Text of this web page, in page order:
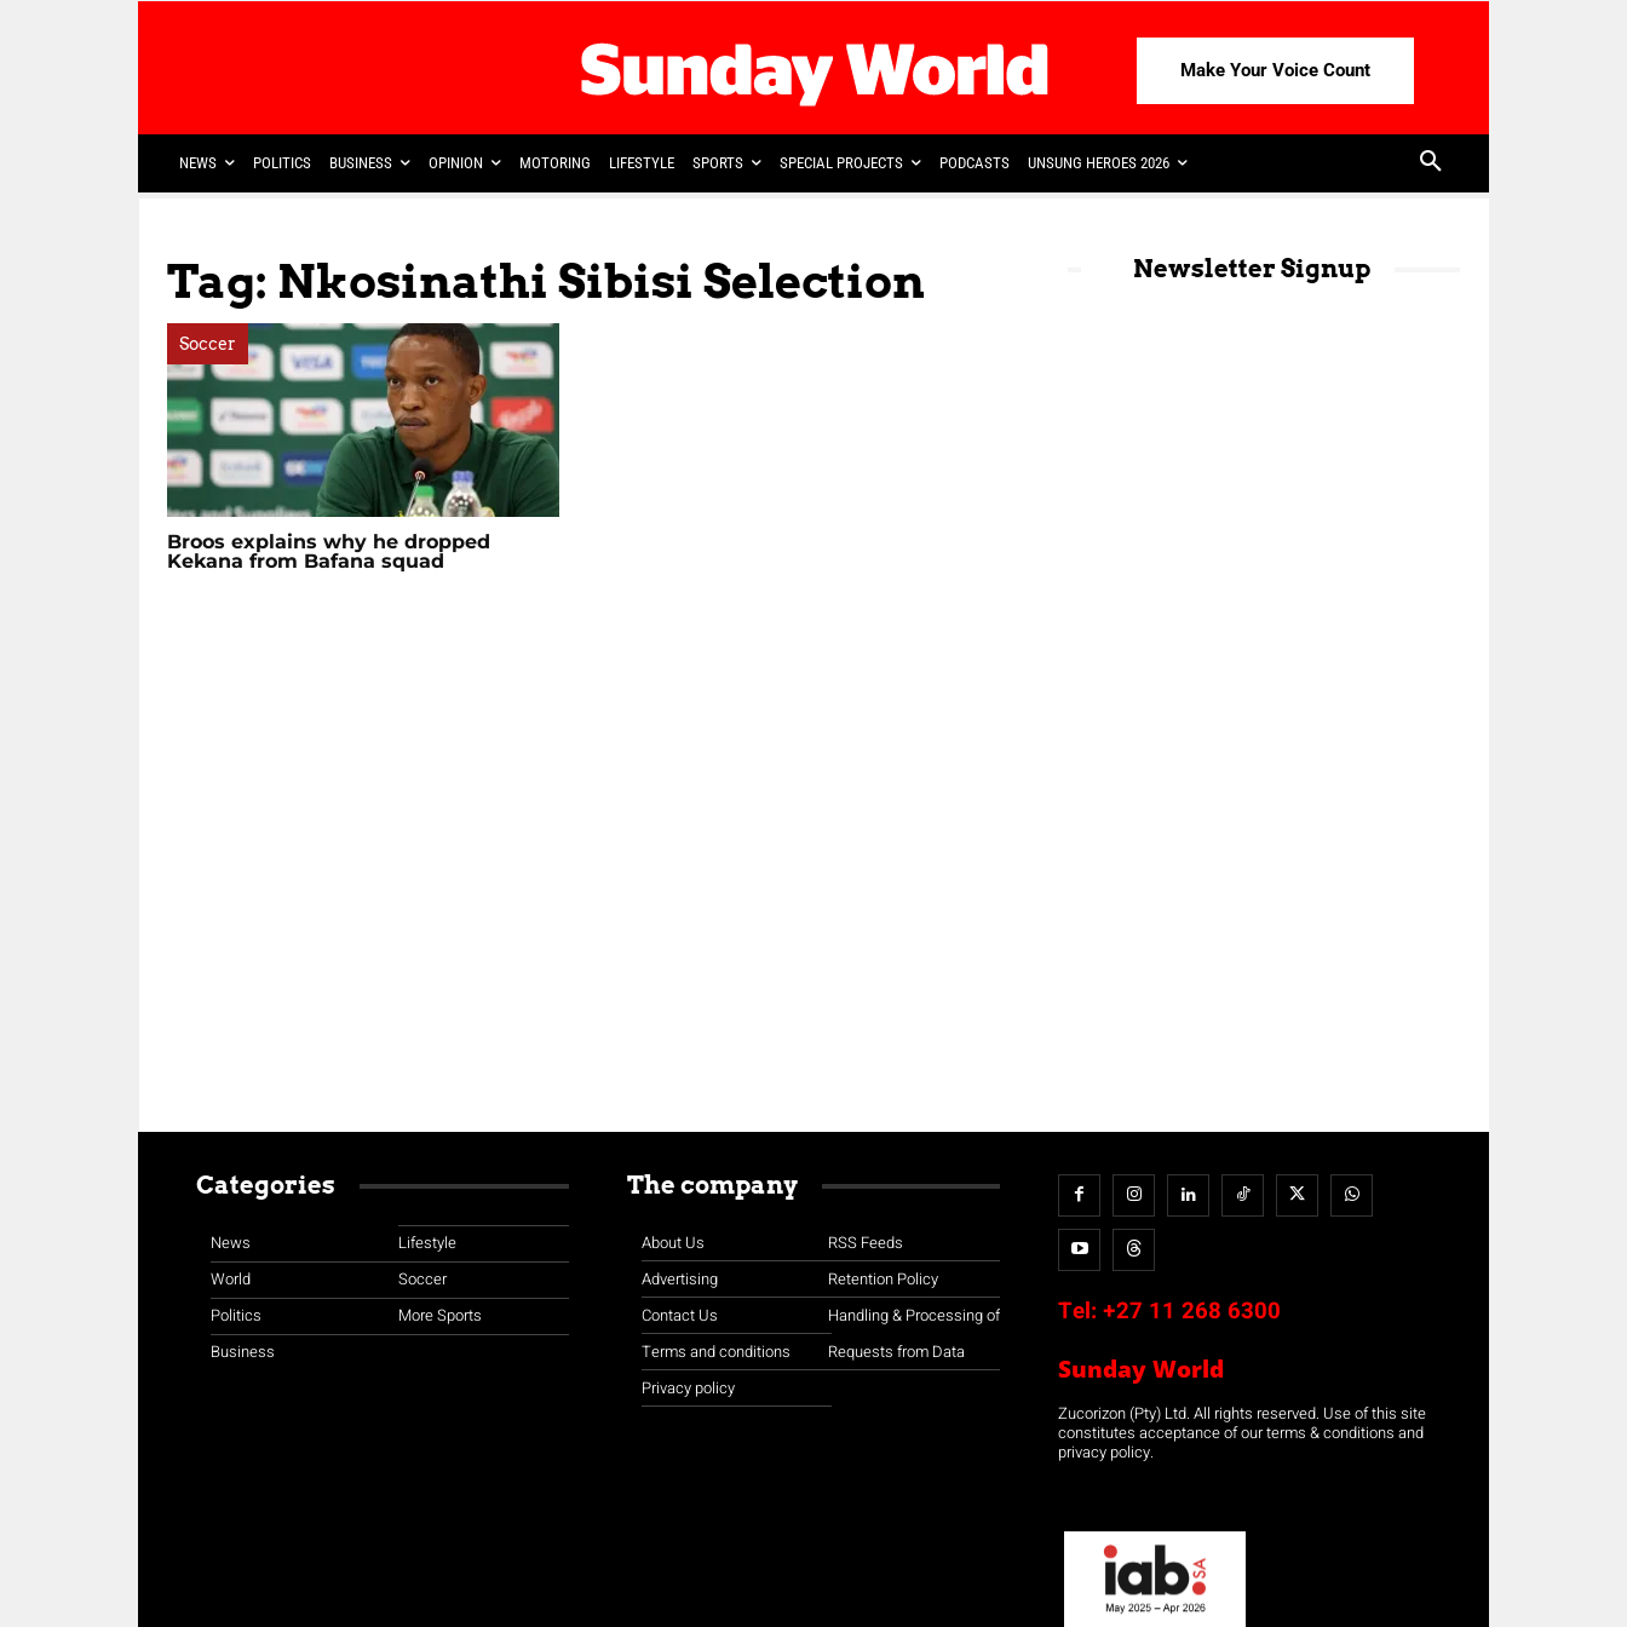
Make Your Voice Count
NEWS POLITICS BUSINESS OPINION MOTORING LIFESTYLE SPORTS SPECIAL PROJECTS PODCASTS UNSUNG HEROES 2026
Tag: Nkosinathi Sibisi Selection
Soccer
Broos explains why he dropped
Kekana from Bafana squad
Newsletter Signup
Categories
News
World
Politics
Business
Lifestyle
Soccer
More Sports
The company
About Us
Advertising
Contact Us
Terms and conditions
Privacy policy
RSS Feeds
Retention Policy
Handling & Processing of
Requests from Data
Tel: +27 11 268 6300
Sunday World
Zucorizon (Pty) Ltd. All rights reserved. Use of this site
constitutes acceptance of our terms & conditions and
privacy policy.